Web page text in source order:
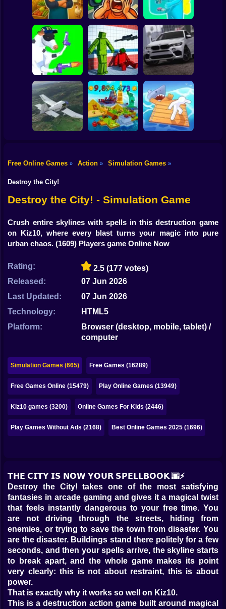
Subway Surfer
Dress Up
Sprunki
FNAF
Bubble
Mahjong
Pokemon
Among Us
Sudoku
Idle Magic
Academy Tycoon
Oil Digging Army Base
Epic Farm Shop
3D
Traffic City: 2050 Bugs Land
Cowpocalypse
Sorter: Ragdoll
Playground
Shooter
Offroad Car
Simulator
Aviation Simulator
Free Online Games » Action » Simulation Games »
Destroy the City!
Destroy the City! - Simulation Game
Crush entire skylines with spells in this destruction game
on Kiz10, where every blast turns your magic into pure
urban chaos.(1609) Players game Online Now
Rating: 2.5 (177 votes)
Released:
07 Jun 2026
Last Updated:
07 Jun 2026
Technology:
HTML5
Platform:
Browser (desktop, mobile, tablet) /
computer
Simulation Games (665) Free Games (16289)
Free Games Online (15479) Play Online Games (13949)
Kiz10 games (3200) Online Games For Kids (2446)
Play Games Without Ads (2168) Best Online Games 2025 (1696)
𝗧𝗛𝗘 𝗖𝗜𝗧𝗬 𝗜𝗦 𝗡𝗢𝗪 𝗬𝗢𝗨𝗥 𝗦𝗣𝗘𝗟𝗟𝗕𝗢𝗢𝗞 🌆⚡
Destroy the City! takes one of the most satisfying
fantasies in arcade gaming and gives it a magical twist
that feels instantly dangerous to your free time. You
are not driving through the streets, hiding from
enemies, or trying to save the town from disaster. You
are the disaster. Buildings stand there politely for a few
seconds, and then your spells arrive, the skyline starts
to break apart, and the whole game makes its point
very clearly: this is not about restraint, this is about
power.
That is exactly why it works so well on Kiz10.
This is a destruction action game built around magical